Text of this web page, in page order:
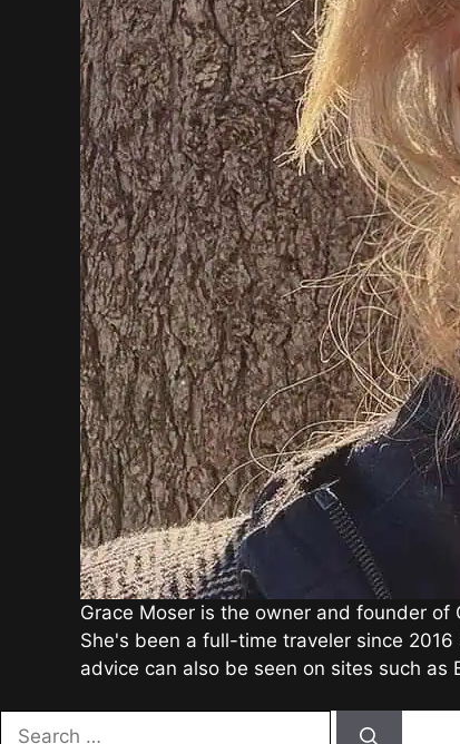
Grace Moser is the owner and founder
She's been a full-time traveler since
advice can also be seen on sites such as
Search